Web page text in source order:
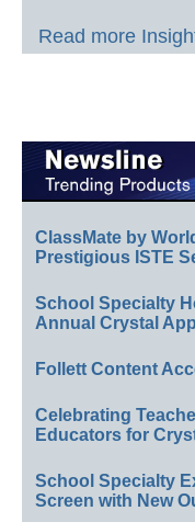
Read more
ClassMate by
Prestigious ISTE
School Specialty
Annual Crystal
Follett Content
Celebrating
Educators for
School Specialty
Screen with New